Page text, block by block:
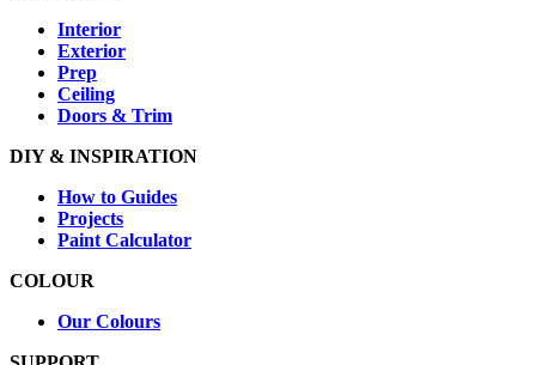
Interior
Exterior
Prep
Ceiling
Doors & Trim
DIY & INSPIRATION
How to Guides
Projects
Paint Calculator
COLOUR
Our Colours